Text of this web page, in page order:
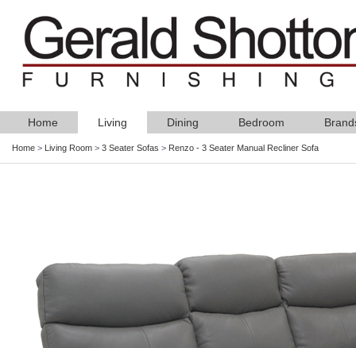
Home Living Dining Bedroom
Home > Living Room > 3 Seater Sofas > Renzo - 3 Seater Manual Recliner Sofa